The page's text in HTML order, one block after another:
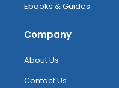
Ebooks & Guides
Company
About Us
Contact Us